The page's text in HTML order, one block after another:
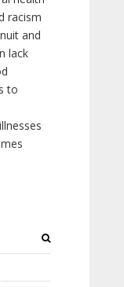
racism
and
lack
to